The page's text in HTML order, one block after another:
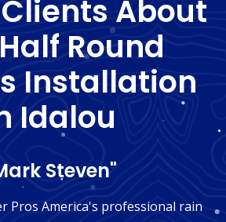
About
Round
Installation
Idalou
Steven"
Pros America's professional rain